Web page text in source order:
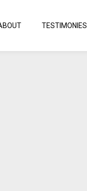
TESTIMONIES